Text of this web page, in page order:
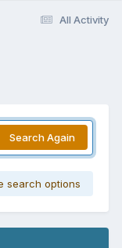
All Activity
Search Again
search options